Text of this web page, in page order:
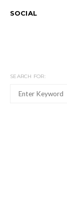
SOCIAL
SEARCH FOR: